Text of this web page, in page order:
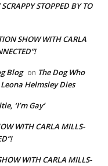
STOPPED BY TO
SHOW WITH CARLA
Blog on The Dog Who
Helmsley Dies
‘I’m Gay’
WITH CARLA MILLS-
WITH CARLA MILLS-